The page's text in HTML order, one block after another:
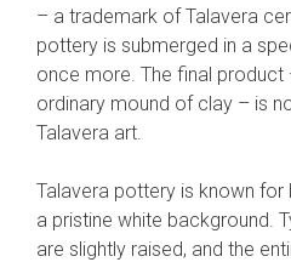
– a trademark of Talavera
pottery is submerged in a
once more. The final
ordinary mound of clay – is
Talavera art.
Talavera pottery is known
a pristine white background.
are slightly raised, and the